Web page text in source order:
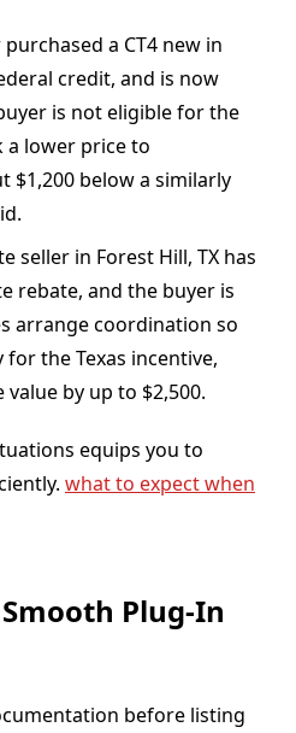
purchased a CT4 new in
credit, and is now
is not eligible for the
a lower price to
below a similarly
seller in Forest Hill, TX has
rebate, and the buyer is
arrange coordination so
the Texas incentive,
by up to $2,500.
equips you to
what to expect when
Plug-In
before listing